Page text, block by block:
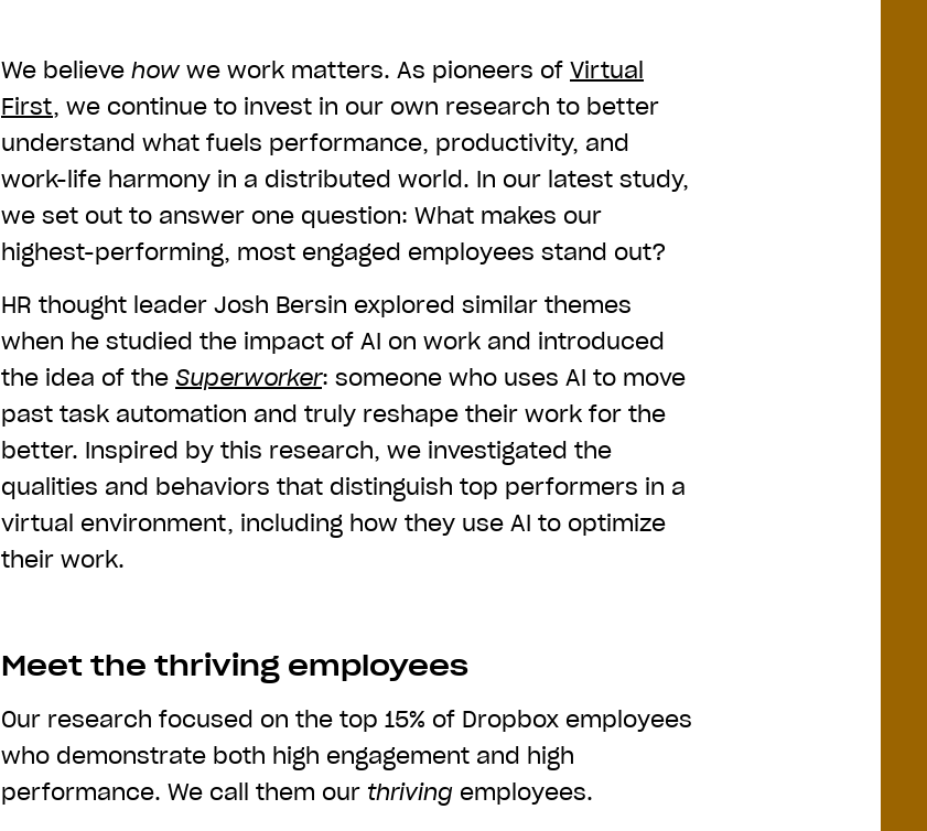
We believe howwe work matters. As pioneers of Virtual
First, we continue to invest in our own research to better
understand what fuels performance, productivity, and
work-life harmony in a distributed world. In our latest study,
we set out to answer one question: What makes our
highest-performing, most engaged employees stand out?
HR thought leader Josh Bersin explored similar themes
when he studied the impact of AI on work and introduced
the idea of the Superworker: someone who uses AI to move
past task automation and truly reshape their work for the
better. Inspired by this research, we investigated the
qualities and behaviors that distinguish top performers in a
virtual environment, including how they use AI to optimize
their work.
Meet the thriving employees
Our research focused on the top 15% of Dropbox employees
who demonstrate both high engagement and high
performance. We call them our thriving employees.